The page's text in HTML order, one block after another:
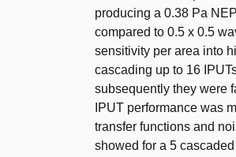
producing a 0.38 Pa
compared to 0.5 x 0.5
sensitivity per area into
cascading up to 16
subsequently they were
IPUT performance was
transfer functions and
showed for a 5